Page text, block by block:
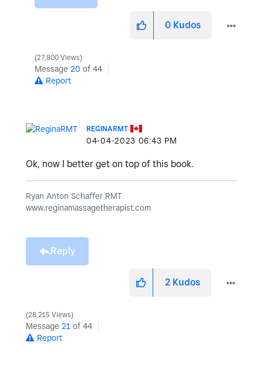
0 Kudos
27,800 Views
Message 20 of 44
Report
REGINARMT
‎04-04-2023 06:43 PM
Ok, now I better get on top of this book.
Ryan Anton Schaffer RMT
www.reginamassagetherapist.com
Reply
2 Kudos
28,215 Views
Message 21 of 44
Report